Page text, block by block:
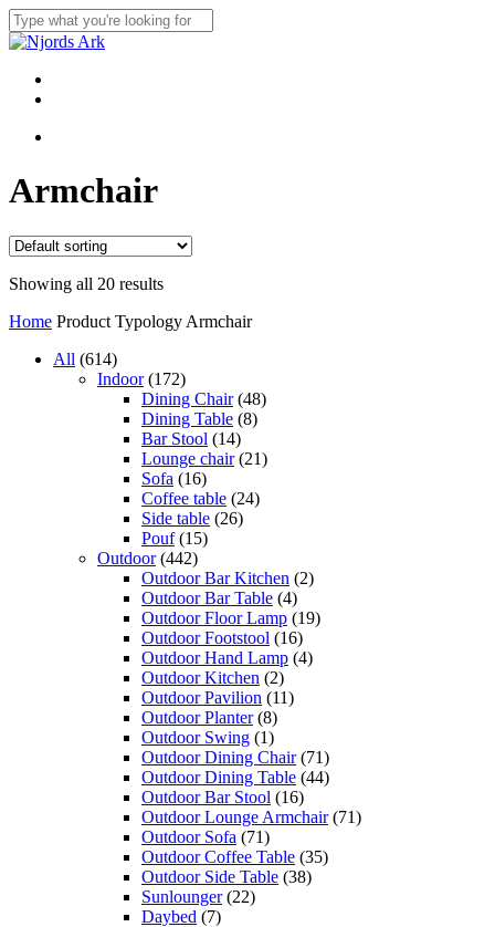
Skip
to
main
content
Close
Menu
Armchair
Showing all 20 results
Home Product Typology Armchair
All 614614
products
Indoor 172172
products
Dining Chair 4848
Dining Table 88
Bar Stool 1414
products
Lounge chair 2121
Sofa 1616
products
Coffee table 2424
Side table 2626
Pouf 1515
Outdoor 442442
products
Outdoor Bar Kitchen 22
Outdoor Bar Table 44
products
Outdoor Floor Lamp 1919
Outdoor Footstool 1616
products
Outdoor Hand Lamp 44
Outdoor Kitchen 22
products
Outdoor Pavilion 1111
Outdoor Planter 88
products
Outdoor Swing 11
product
Outdoor Dining Chair 7171
products
Outdoor Dining Table 4444
Outdoor Bar Stool 1616
products
Outdoor Lounge Armchair 7171
Outdoor Sofa 7171
products
Outdoor Coffee Table 3535
Outdoor Side Table 3838
Sunlounger 2222
Daybed 77